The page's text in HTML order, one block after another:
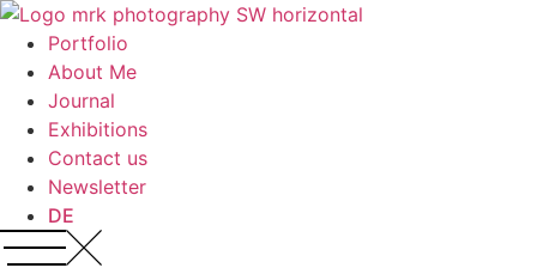
Zum
Inhalt
wechseln
Portfolio
About Me
Journal
Exhibitions
Contact us
Newsletter
DE